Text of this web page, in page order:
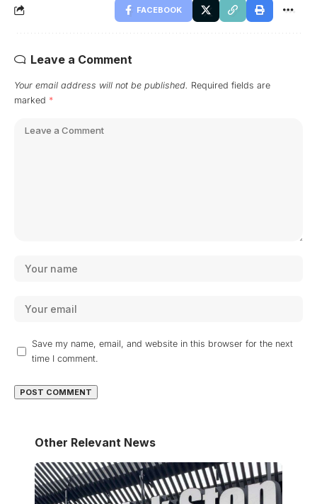
FACEBOOK
Leave a Comment
Your email address will not be published. Required fields are
marked *
Save my name, email, and website in this browser for the next
time I comment.
Other Relevant News